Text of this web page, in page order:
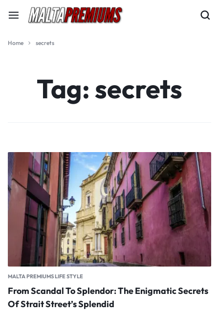
Home secrets
Tag:secrets
MALTA PREMIUMS LIFE STYLE
From Scandal To Splendor: The Enigmatic Secrets
Of Strait Street’s Splendid